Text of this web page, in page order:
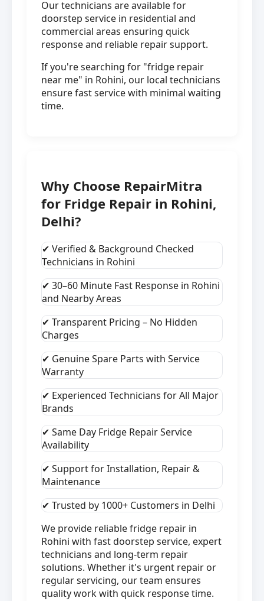
Our technicians are available for
doorstep service in residential and
commercial areas ensuring quick
response and reliable repair support.
If you're searching for "fridge repair
near me" in Rohini, our local technicians
ensure fast service with minimal waiting
time.
Why Choose RepairMitra
for Fridge Repair in Rohini,
Delhi?
✔ Verified & Background Checked
Technicians in Rohini
✔ 30–60 Minute Fast Response in Rohini
and Nearby Areas
✔ Transparent Pricing – No Hidden
Charges
✔ Genuine Spare Parts with Service
Warranty
✔ Experienced Technicians for All Major
Brands
✔ Same Day Fridge Repair Service
Availability
✔ Support for Installation, Repair &
Maintenance
✔ Trusted by 1000+ Customers in Delhi
We provide reliable fridge repair in
Rohini with fast doorstep service, expert
technicians and long-term repair
solutions. Whether it's urgent repair or
regular servicing, our team ensures
quality work with quick response time.